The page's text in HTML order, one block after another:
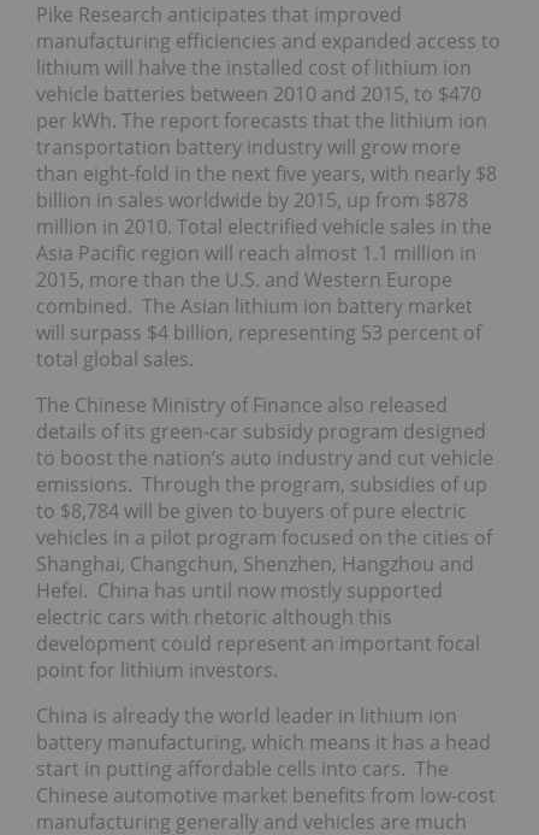
Pike Research anticipates that improved
manufacturing efficiencies and expanded access to
lithium will halve the installed cost of lithium ion
vehicle batteries between 2010 and 2015, to $470
per kWh. The report forecasts that the lithium ion
transportation battery industry will grow more
than eight-fold in the next five years, with nearly $8
billion in sales worldwide by 2015, up from $878
million in 2010. Total electrified vehicle sales in the
Asia Pacific region will reach almost 1.1 million in
2015, more than the U.S. and Western Europe
combined. The Asian lithium ion battery market
will surpass $4 billion, representing 53 percent of
total global sales.
The Chinese Ministry of Finance also released
details of its green-car subsidy program designed
to boost the nation’s auto industry and cut vehicle
emissions. Through the program, subsidies of up
to $8,784 will be given to buyers of pure electric
vehicles in a pilot program focused on the cities of
Shanghai, Changchun, Shenzhen, Hangzhou and
Hefei. China has until now mostly supported
electric cars with rhetoric although this
development could represent an important focal
point for lithium investors.
China is already the world leader in lithium ion
battery manufacturing, which means it has a head
start in putting affordable cells into cars. The
Chinese automotive market benefits from low-cost
manufacturing generally and vehicles are much